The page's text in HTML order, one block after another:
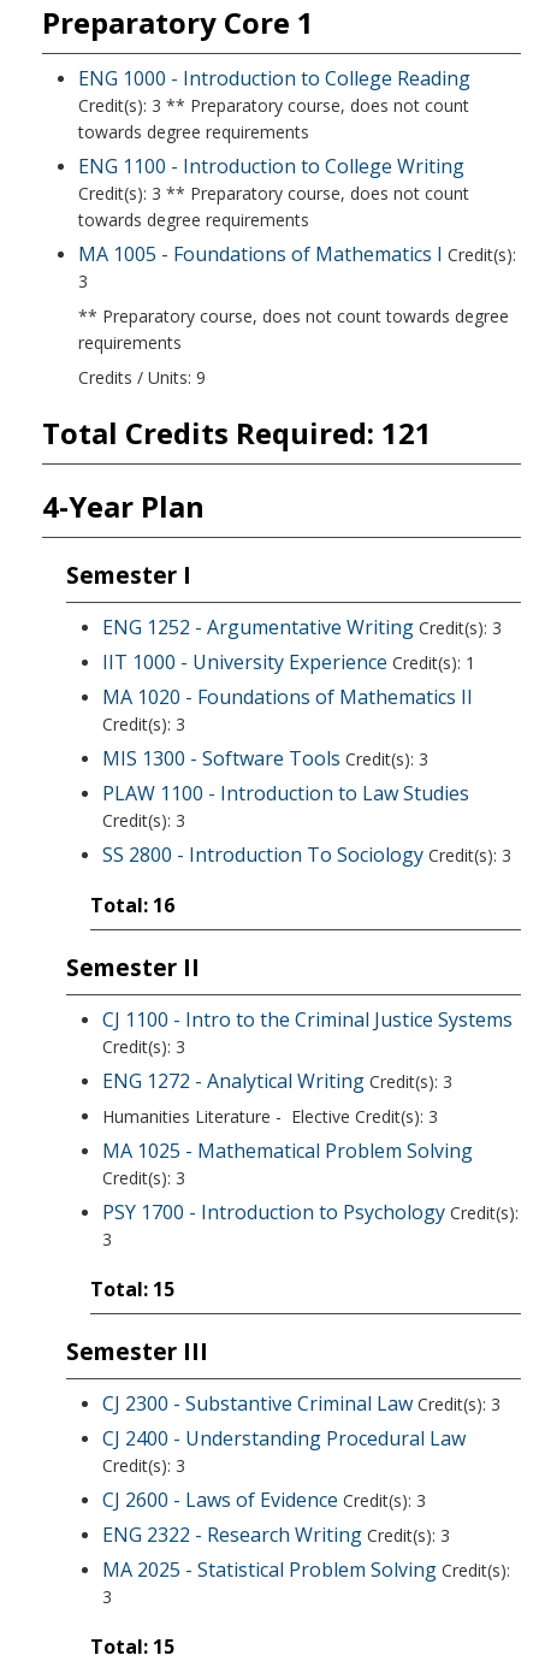
Preparatory Core 1
ENG 1000 - Introduction to College Reading
Credit(s): 3 ** Preparatory course, does not count
towards degree requirements
ENG 1100 - Introduction to College Writing
Credit(s): 3 ** Preparatory course, does not count
towards degree requirements
MA 1005 - Foundations of Mathematics I Credit(s):
3
** Preparatory course, does not count towards degree
requirements
Credits / Units: 9
Total Credits Required: 121
4-Year Plan
Semester I
ENG 1252 - Argumentative Writing Credit(s): 3
IIT 1000 - University Experience Credit(s): 1
MA 1020 - Foundations of Mathematics II
Credit(s): 3
MIS 1300 - Software Tools Credit(s): 3
PLAW 1100 - Introduction to Law Studies
Credit(s): 3
SS 2800 - Introduction To Sociology Credit(s): 3
Total: 16
Semester II
CJ 1100 - Intro to the Criminal Justice Systems
Credit(s): 3
ENG 1272 - Analytical Writing Credit(s): 3
Humanities Literature - Elective Credit(s): 3
MA 1025 - Mathematical Problem Solving
Credit(s): 3
PSY 1700 - Introduction to Psychology Credit(s):
3
Total: 15
Semester III
CJ 2300 - Substantive Criminal Law Credit(s): 3
CJ 2400 - Understanding Procedural Law
Credit(s): 3
CJ 2600 - Laws of Evidence Credit(s): 3
ENG 2322 - Research Writing Credit(s): 3
MA 2025 - Statistical Problem Solving Credit(s):
3
Total: 15